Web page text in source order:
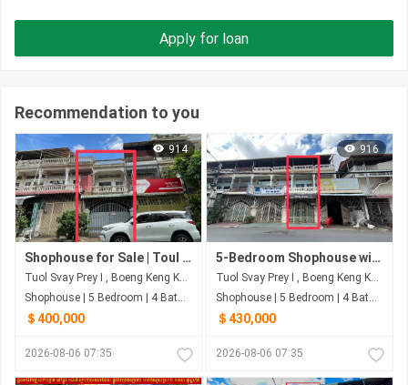
Apply for loan
Recommendation to you
914
Shophouse for Sale | Toul Svay Prey | $400,000 (Negotiable)
Tuol Svay Prey I , Boeng Keng Kang , Phnom Penh
Shophouse | 5 Bedroom | 4 Bathroom | 3m²
＄400,000
2026-08-06 07:35
916
5-Bedroom Shophouse with Hard Title | Toul Svay Prey, Phnom Penh
Tuol Svay Prey I , Boeng Keng Kang , Phnom Penh
Shophouse | 5 Bedroom | 4 Bathroom | 3m²
＄430,000
2026-08-06 07:35